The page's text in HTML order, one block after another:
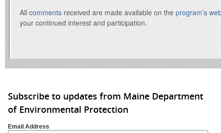
All comments received are made available on the program’s
your continued interest and participation.
Subscribe to updates from Maine Department
of Environmental Protection
Email Address